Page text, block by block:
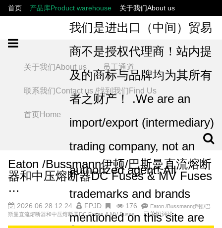
首页 产品库Product warehouse
关于我们About us
联系我们Contact us /找到我们Find Us
员工通道
我们是进出口（中间）贸易
商不是授权代理商！站内提
及的商标与品牌均为其所有
者之财产！ .We are an
import/export (intermediary)
trading company, not an
authorized agent! All
trademarks and brands
mentioned on this site are
关于我们About us 员工通道
联系我们Contact us /找到我们Find Us
首页Home
Eaton /Bussmann‌伊顿/巴斯曼直流熔断
器和中压熔断器DC Fuses & MV Fuses
…
2026.06.28 12:24 FPJD 176
Eaton /Bussmann‌伊顿/巴
斯曼直流熔断器和中压熔断器DC Fuses & MV Fuses …
已关闭评论